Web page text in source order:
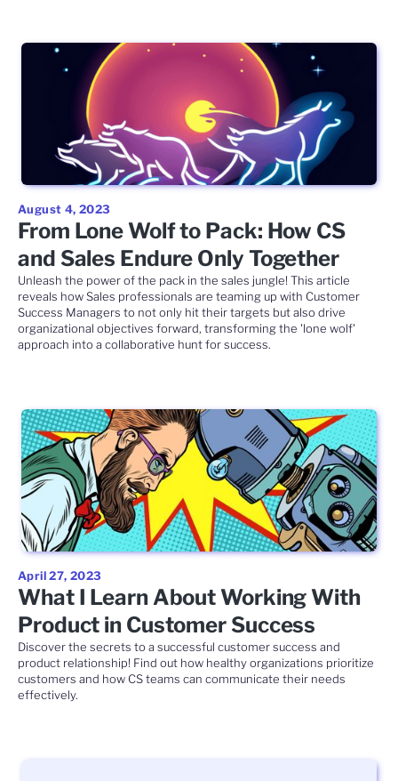
August 4, 2023
From Lone Wolf to Pack: How CS
and Sales Endure Only Together
Unleash the power of the pack in the sales jungle! This article
reveals how Sales professionals are teaming up with Customer
Success Managers to not only hit their targets but also drive
organizational objectives forward, transforming the 'lone wolf'
approach into a collaborative hunt for success.
April 27, 2023
What I Learn About Working With
Product in Customer Success
Discover the secrets to a successful customer success and
product relationship! Find out how healthy organizations prioritize
customers and how CS teams can communicate their needs
effectively.